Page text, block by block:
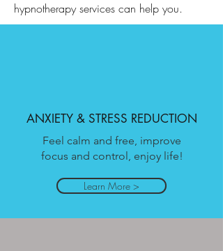
hypnotherapy services can help you.
ANXIETY & STRESS REDUCTION
Feel calm and free, improve
focus and control, enjoy life!
Learn More >